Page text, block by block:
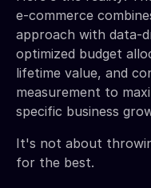
e-commerce
approach with data-
optimized budget
lifetime value, and
measurement to
specific business
It's not about
for the best.